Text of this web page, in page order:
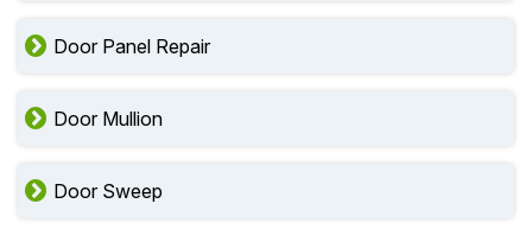
Door Panel Repair
Door Mullion
Door Sweep